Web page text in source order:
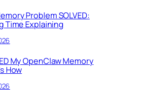
Problem SOLVED:
Time Explaining
My OpenClaw Memory
How